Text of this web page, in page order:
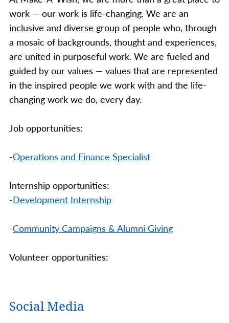
work — our work is life-changing. We are an
inclusive and diverse group of people who, through
a mosaic of backgrounds, thought and experiences,
are united in purposeful work. We are fueled and
guided by our values — values that are represented
in the inspired people we work with and the life-
changing work we do, every day.
Job opportunities:
-Operations and Finance Specialist
Internship opportunities:
-Development Internship
-Community Campaigns & Alumni Giving
Volunteer opportunities:
Social Media